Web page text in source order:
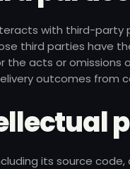
with third-party
third parties have
the acts or
outcomes from
its source